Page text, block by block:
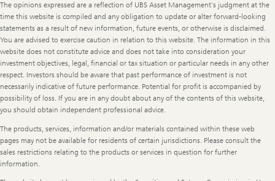
The opinions expressed are a reflection of UBS Asset Management’s judgment at the
time this website is compiled and any obligation to update or alter forward-looking
statements as a result of new information, future events, or otherwise is disclaimed.
You are advised to exercise caution in relation to this website. The information in this
website does not constitute advice and does not take into consideration your
investment objectives, legal, financial or tax situation or particular needs in any other
respect. Investors should be aware that past performance of investment is not
necessarily indicative of future performance. Potential for profit is accompanied by
possibility of loss. If you are in any doubt about any of the contents of this website,
you should obtain independent professional advice.
The products, services, information and/or materials contained within these web
pages may not be available for residents of certain jurisdictions. Please consult the
sales restrictions relating to the products or services in question for further
information.